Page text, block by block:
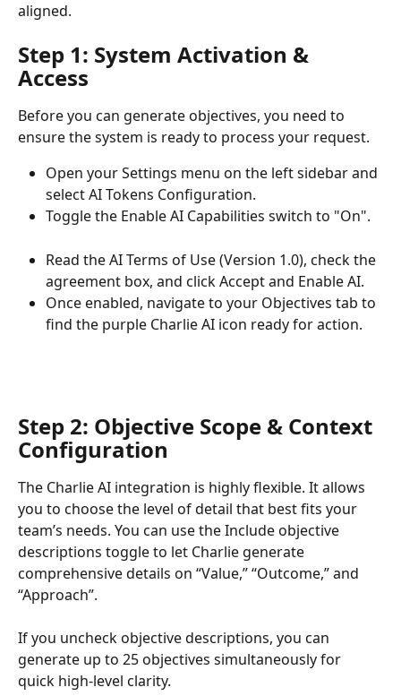
aligned.
Step 1: System Activation &
Access
Before you can generate objectives, you need to
ensure the system is ready to process your request.
Open your Settings menu on the left sidebar and
select AI Tokens Configuration.
Toggle the Enable AI Capabilities switch to "On".
Read the AI Terms of Use (Version 1.0), check the
agreement box, and click Accept and Enable AI.
Once enabled, navigate to your Objectives tab to
find the purple Charlie AI icon ready for action.
Step 2: Objective Scope & Context
Configuration
The Charlie AI integration is highly flexible. It allows
you to choose the level of detail that best fits your
team’s needs. You can use the Include objective
descriptions toggle to let Charlie generate
comprehensive details on “Value,” “Outcome,” and
“Approach”.
If you uncheck objective descriptions, you can
generate up to 25 objectives simultaneously for
quick high-level clarity.